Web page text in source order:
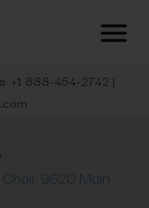
+1 888-454-2742 |
9620 Main